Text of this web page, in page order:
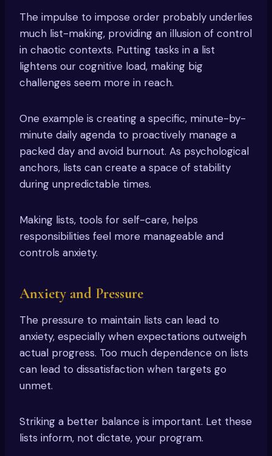
The impulse to impose order probably underlies
much list-making, providing an illusion of control
in chaotic contexts. Putting tasks in a list
lightens our cognitive load, making big
challenges seem more in reach.
One example is creating a specific, minute-by-
minute daily agenda to proactively manage a
packed day and avoid burnout. As psychological
anchors, lists can create a space of stability
during unpredictable times.
Making lists, tools for self-care, helps
responsibilities feel more manageable and
controls anxiety.
Anxiety and Pressure
The pressure to maintain lists can lead to
anxiety, especially when expectations outweigh
actual progress. Too much dependence on lists
can lead to dissatisfaction when targets go
unmet.
Striking a better balance is important. Let these
lists inform, not dictate, your program.